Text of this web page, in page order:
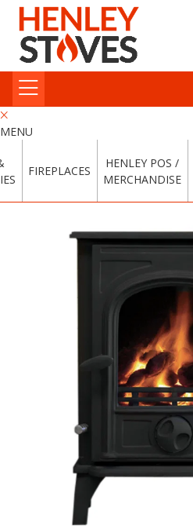
MENU
FIREPLACES
HENLEY POS /
MERCHANDISE